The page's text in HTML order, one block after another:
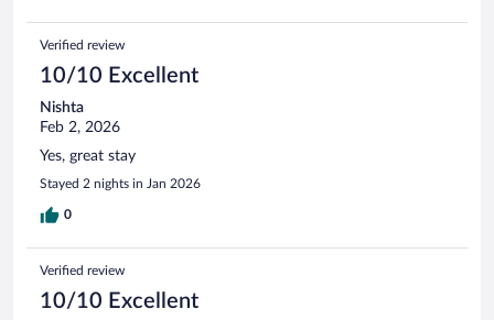
Verified review
10/10 Excellent
Nishta
Feb 2, 2026
Yes, great stay
Stayed 2 nights in Jan 2026
0
Verified review
10/10 Excellent